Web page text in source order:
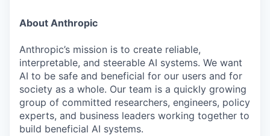
About Anthropic
Anthropic’s mission is to create reliable,
interpretable, and steerable AI systems. We want
AI to be safe and beneficial for our users and for
society as a whole. Our team is a quickly growing
group of committed researchers, engineers, policy
experts, and business leaders working together to
build beneficial AI systems.